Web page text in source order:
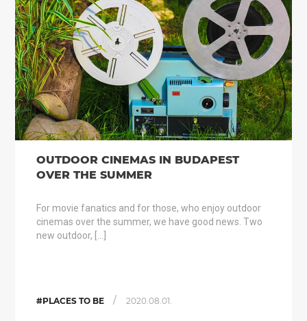
OUTDOOR CINEMAS IN BUDAPEST
OVER THE SUMMER
For movie fanatics and for those, who enjoy outdoor
cinemas over the summer, we have good news. Two
new outdoor, […]
#PLACES TO BE / 2020.08.01.